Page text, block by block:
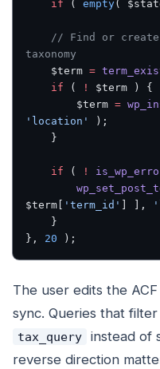
    if
( empty(
taxonomy
    $term
=
    if
( !
$term ) {
        $term
=
'location'
);
    }
    if
( !
$term[
'term_id' ] ],
    }
}, 20 );
The user edits the
sync. Queries that
tax_query instead of
reverse direction